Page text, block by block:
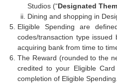
Studios (“Designated
Dining and shopping in
Eligible Spending are
codes/transaction type issued
acquiring bank from time to
The Reward (rounded to the
credited to your Eligible
completion of Eligible Spending.